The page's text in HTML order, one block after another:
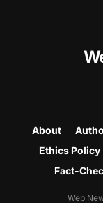
About
Ethics Policy
Fact-
Web